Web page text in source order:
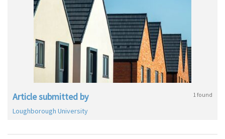
Article submitted by 1 found
Loughborough University